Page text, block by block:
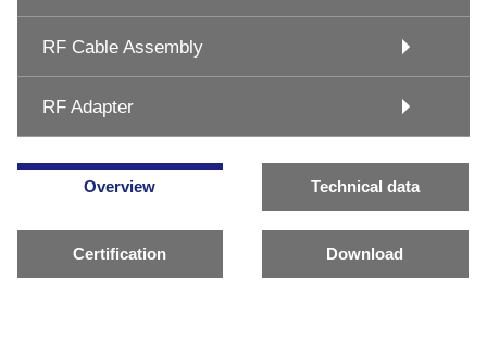
RF Cable Assembly
RF Adapter
Overview Technical data
Certification Download